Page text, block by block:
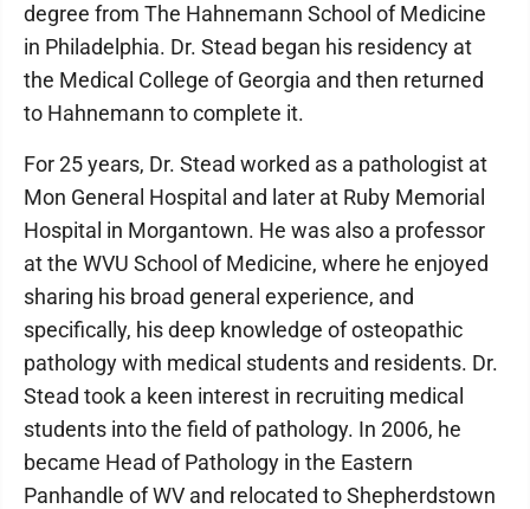
degree from The Hahnemann School of Medicine
in Philadelphia. Dr. Stead began his residency at
the Medical College of Georgia and then returned
to Hahnemann to complete it.
For 25 years, Dr. Stead worked as a pathologist at
Mon General Hospital and later at Ruby Memorial
Hospital in Morgantown. He was also a professor
at the WVU School of Medicine, where he enjoyed
sharing his broad general experience, and
specifically, his deep knowledge of osteopathic
pathology with medical students and residents. Dr.
Stead took a keen interest in recruiting medical
students into the field of pathology. In 2006, he
became Head of Pathology in the Eastern
Panhandle of WV and relocated to Shepherdstown